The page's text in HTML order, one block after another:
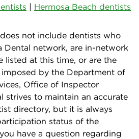
| Hermosa Beach dentists
not include dentists who
Dental network, are in-network
listed at this time, or are the
by the Department of
Office of Inspector
strives to maintain an accurate
directory, but it is always
status of the
have a question regarding